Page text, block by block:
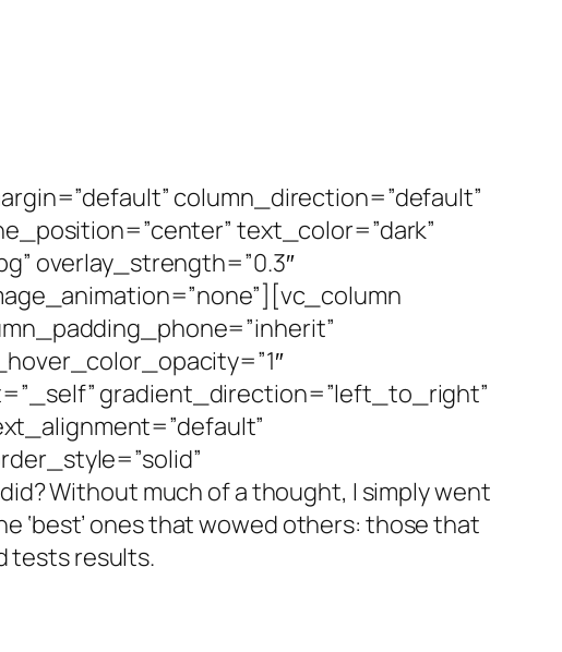
column_direction=”default”
text_color=”dark”
overlay_strength=”0.3″
gradient_direction=”left_to_right”
Without much of a thought, I simply went
‘best’ ones that wowed others: those that
tests results.